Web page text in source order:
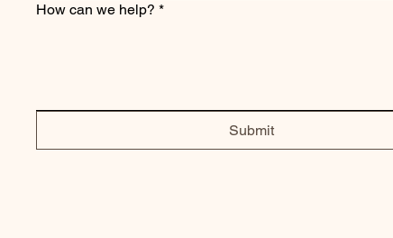
How can we help? *
Submit